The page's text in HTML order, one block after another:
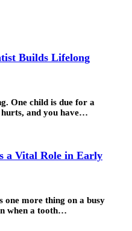
Builds Lifelong
One child is due for a
and you have…
a Vital Role in Early
one more thing on a busy
when a tooth…